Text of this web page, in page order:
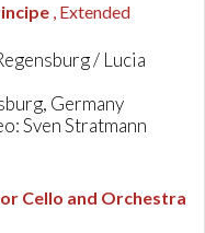
, Extended
/ Lucia
Germany
Sven Stratmann
Cello and Orchestra